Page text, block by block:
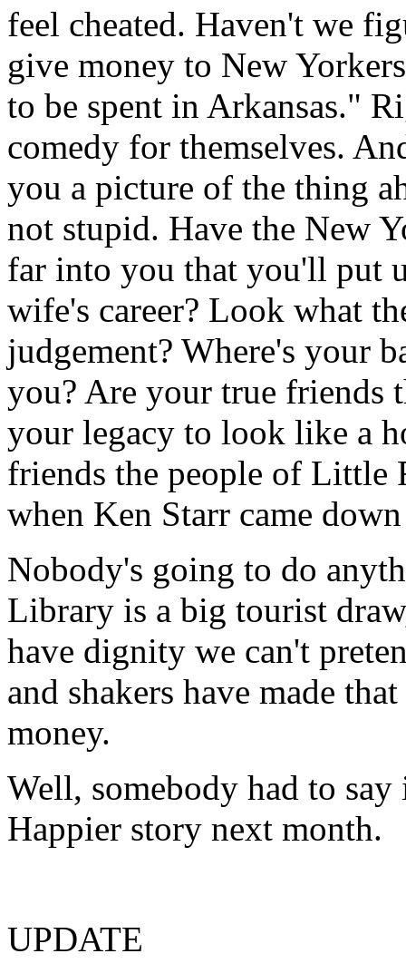
feel cheated. Haven't we
give money to New
to be spent in Arkansas."
comedy for themselves.
you a picture of the thing
not stupid. Have the New
far into you that you'll put
wife's career? Look what
judgement? Where's your
you? Are your true friends
your legacy to look like a
friends the people of Little
when Ken Starr came
Nobody's going to do
Library is a big tourist
have dignity we can't
and shakers have made
money.
Well, somebody had to
Happier story next month.
UPDATE